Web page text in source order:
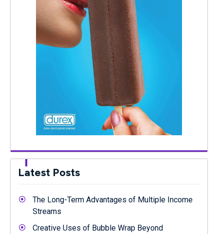
Latest Posts
The Long-Term Advantages of Multiple Income
Streams
Creative Uses of Bubble Wrap Beyond